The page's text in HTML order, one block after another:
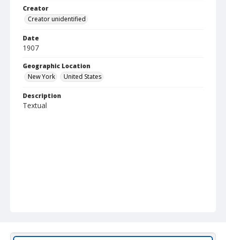
Creator
Creator unidentified
Date
1907
Geographic Location
New York
United States
Description
Textual